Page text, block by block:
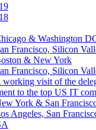
& Washington
Francisco, Silicon
& New York
Francisco, Silicon
working visit of the
to the top US IT
York & San
Angeles, San